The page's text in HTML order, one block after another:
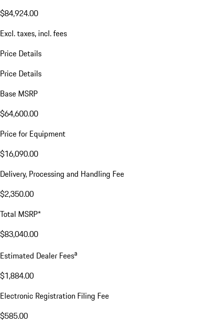
$84,924.00
Excl. taxes, incl. fees
Price Details
Price Details
Base MSRP
$64,600.00
Price for Equipment
$16,090.00
Delivery, Processing and Handling Fee
$2,350.00
Total MSRP*
$83,040.00
Estimated Dealer Feesa
$1,884.00
Electronic Registration Filing Fee
$585.00